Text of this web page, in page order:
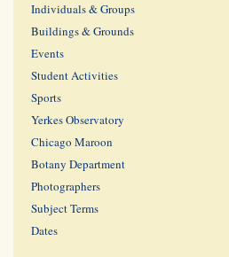
Individuals & Groups
Buildings & Grounds
Events
Student Activities
Sports
Yerkes Observatory
Chicago Maroon
Botany Department
Photographers
Subject Terms
Dates